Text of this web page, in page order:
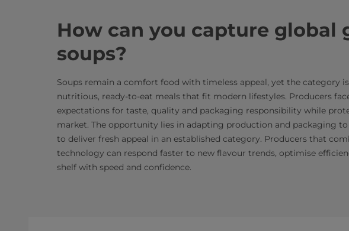
How can you capture global
soups?
Soups remain a comfort food with timeless appeal, yet the category
nutritious, ready-to-eat meals that fit modern lifestyles. Producers
expectations for taste, quality and packaging responsibility while
market. The opportunity lies in adapting production and packaging
to deliver fresh appeal in an established category. Producers that
technology can respond faster to new flavour trends, optimise
shelf with speed and confidence.